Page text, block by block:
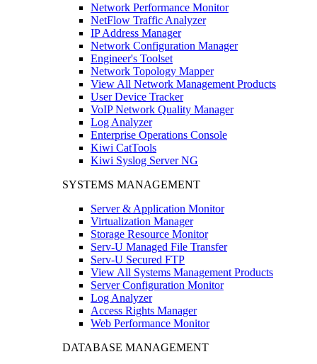
Network Performance Monitor
NetFlow Traffic Analyzer
IP Address Manager
Network Configuration Manager
Engineer's Toolset
Network Topology Mapper
View All Network Management Products
User Device Tracker
VoIP Network Quality Manager
Log Analyzer
Enterprise Operations Console
Kiwi CatTools
Kiwi Syslog Server NG
SYSTEMS MANAGEMENT
Server & Application Monitor
Virtualization Manager
Storage Resource Monitor
Serv-U Managed File Transfer
Serv-U Secured FTP
View All Systems Management Products
Server Configuration Monitor
Log Analyzer
Access Rights Manager
Web Performance Monitor
DATABASE MANAGEMENT